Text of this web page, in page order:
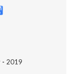
- 2019